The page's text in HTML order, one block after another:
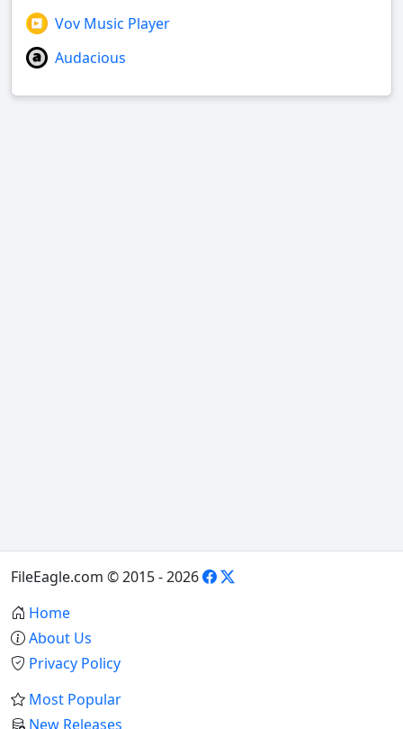
Vov Music Player
Audacious
FileEagle.com © 2015 - 2026
Home
About Us
Privacy Policy
Most Popular
New Releases